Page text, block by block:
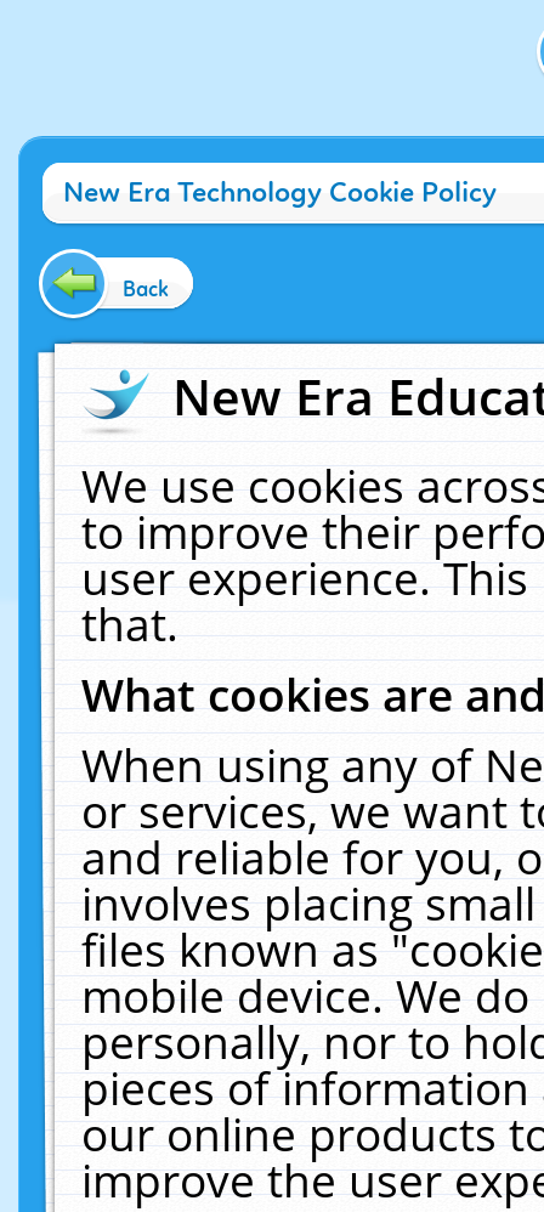
New Era Technology Cookie Policy
Back
New Era
We use cookies
to improve their
user experience.
that.
What cookies are
When using any of
or services, we want
and reliable for you,
involves placing
files known as
mobile device. We
personally, nor to
pieces of
our online products
improve the user